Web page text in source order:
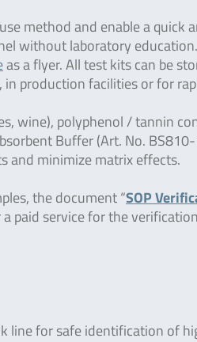
method and enable a quick
without laboratory
as a flyer. All test kits can be
production facilities or for
wine), polyphenol / tannin
Buffer (Art. No.
and minimize matrix effects.
the document “SOP
paid service for the
line for safe identification of